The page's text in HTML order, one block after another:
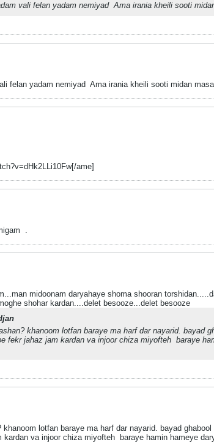
vali felan yadam nemiyad Ama irania kheili sooti
felan yadam nemiyad Ama irania kheili sooti midan
ame]
.
midoonam daryahaye shoma shooran
shohar kardan....delet besooze...delet besooze
khanoom lotfan baraye ma harf dar nayarid.
fekr jahaz jam kardan va injoor chiza miyofteh baraye
khanoom lotfan baraye ma harf dar nayarid. bayad
kardan va injoor chiza miyofteh
baraye hamin hameye